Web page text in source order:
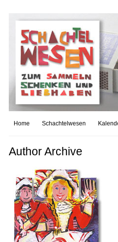
Home Schachtelwesen
Author Archive